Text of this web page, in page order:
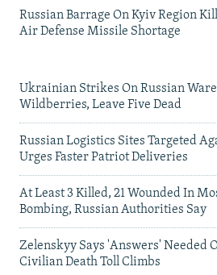
Russian Barrage On Kyiv Region
Air Defense Missile Shortage
Ukrainian Strikes On Russian
Wildberries, Leave Five Dead
Russian Logistics Sites Targeted
Urges Faster Patriot Deliveries
At Least 3 Killed, 21 Wounded In
Bombing, Russian Authorities Say
Zelenskyy Says 'Answers' Needed
Civilian Death Toll Climbs